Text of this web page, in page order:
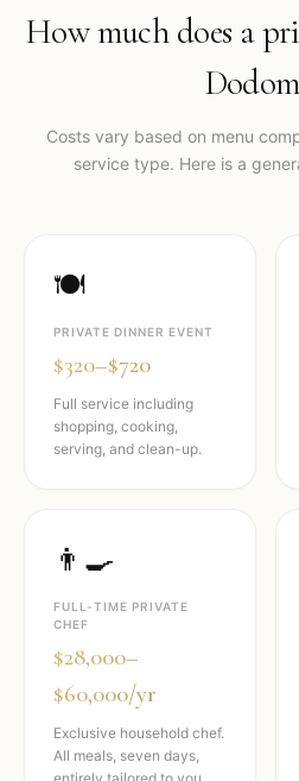
How much does a
Costs vary based on menu
service type. Here is a
🍽️
PRIVATE DINNER EVENT
$320–$720
Full service including
shopping, cooking,
serving, and clean-up.
👨‍🍳
FULL-TIME PRIVATE
CHEF
$28,000–
$60,000/yr
Exclusive household chef.
All meals, seven days,